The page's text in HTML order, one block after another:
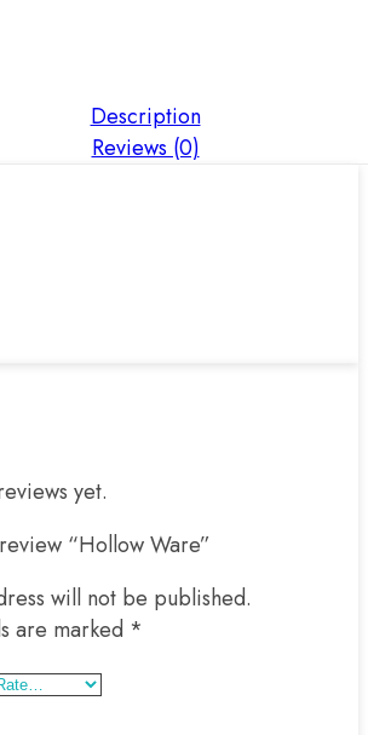
Description
Reviews (0)
yet.
“Hollow Ware”
will not be published.
are marked *